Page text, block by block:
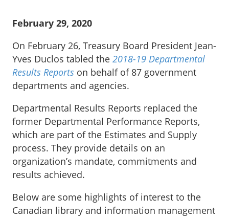
February 29, 2020
On February 26, Treasury Board President Jean-
Yves Duclos tabled the 2018-19 Departmental
Results Reports on behalf of 87 government
departments and agencies.
Departmental Results Reports replaced the
former Departmental Performance Reports,
which are part of the Estimates and Supply
process. They provide details on an
organization’s mandate, commitments and
results achieved.
Below are some highlights of interest to the
Canadian library and information management